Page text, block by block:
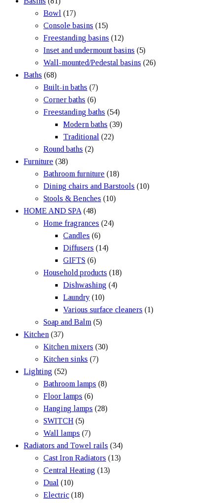
Bowl (17)
Console basins (15)
Freestanding basins (12)
Inset and undermount basins (5)
Wall-mounted/Pedestal basins (26)
Baths (68)
Built-in baths (7)
Corner baths (6)
Freestanding baths (54)
Modern baths (39)
Traditional (22)
Round baths (2)
Furniture (38)
Bathroom furniture (18)
Dining chairs and Barstools (10)
Stools & Benches (10)
HOME AND SPA (48)
Home fragrances (24)
Candles (6)
Diffusers (14)
GIFTS (6)
Household products (18)
Dishwashing (4)
Laundry (10)
Various surface cleaners (1)
Soap and Balm (5)
Kitchen (37)
Kitchen mixers (30)
Kitchen sinks (7)
Lighting (52)
Bathroom lamps (8)
Floor lamps (6)
Hanging lamps (28)
SWITCH (5)
Wall lamps (7)
Radiators and Towel rails (34)
Cast Iron Radiators (13)
Central Heating (13)
Dual (10)
Electric (18)